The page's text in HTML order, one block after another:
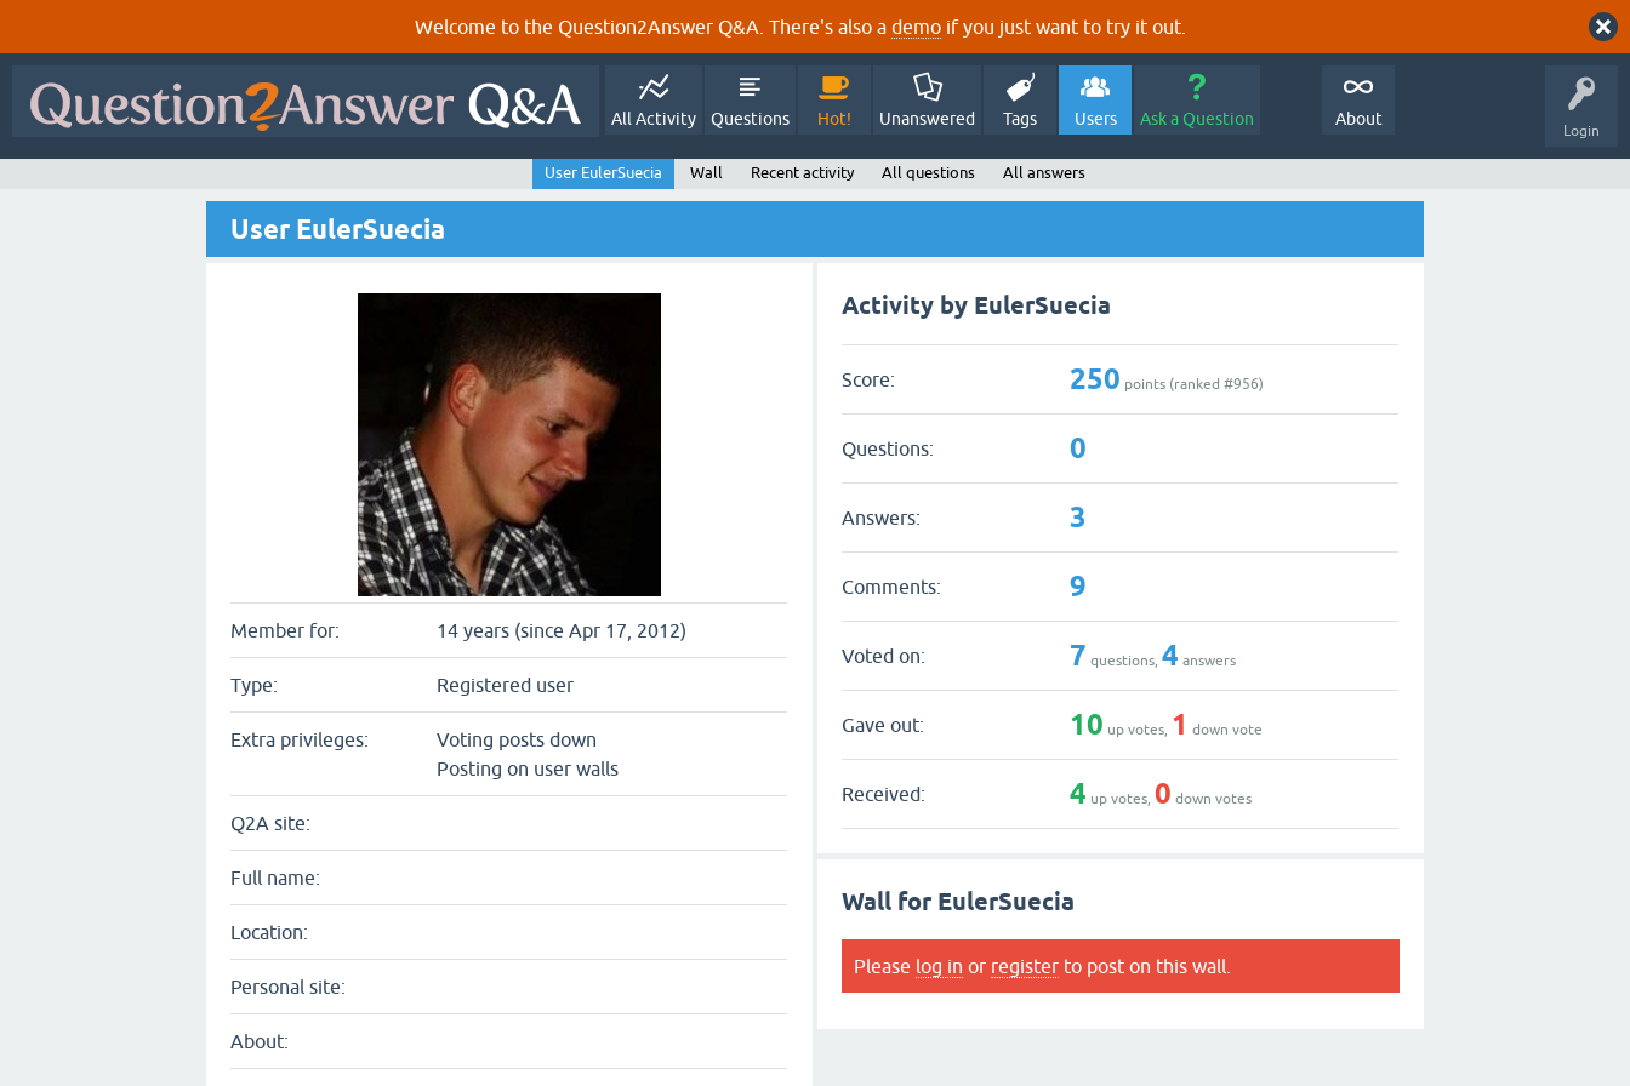
Welcome to the Question2Answer Q&A. There's also a demo if you just want to try it out.
Login
All Activity Questions Hot! Unanswered Tags Users Ask a Question About
User EulerSuecia Wall Recent activity All questions All answers
User EulerSuecia
Member for: 14 years (since Apr 17, 2012)
Type: Registered user
Extra privileges:
Voting posts down
Posting on user walls
Q2A site:
Full name:
Location:
Personal site:
About:
Activity by EulerSuecia
Score: 250 points (ranked #956)
Questions: 0
Answers: 3
Comments: 9
Voted on: 7 questions,4 answers
Gave out: 10 up votes, 1 down vote
Received: 4 up votes,0 down votes
Wall for EulerSuecia
Please log in or register to post on this wall.